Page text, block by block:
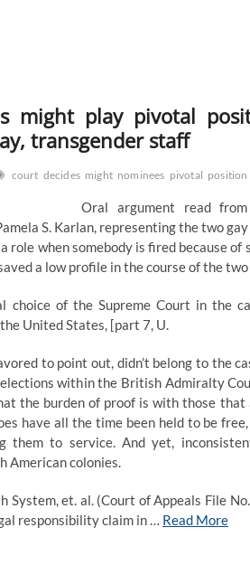
might play pivotal
transgender staff
court decides might nominees pivotal position
Oral argument read
S. Karlan, representing the two
role when somebody is fired because
a low profile in the course of the
choice of the Supreme Court in the
United States, [part 7, U.
to point out, didn’t belong to the
within the British Admiralty
the burden of proof is with those
have all the time been held to be
them to service. And yet,
American colonies.
System, et. al. (Court of Appeals File
responsibility claim in … Read More